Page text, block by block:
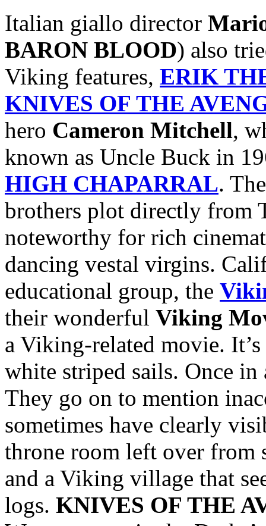
Italian giallo director
BARON BLOOD) also
Viking features, ERIK
KNIVES OF THE
hero Cameron Mitchell,
known as Uncle Buck in
HIGH CHAPARRAL.
brothers plot directly from
noteworthy for rich
dancing vestal virgins.
educational group, the
their wonderful Viking
a Viking-related movie.
white striped sails. Once
They go on to mention
sometimes have clearly
throne room left over from
and a Viking village that
logs. KNIVES OF THE